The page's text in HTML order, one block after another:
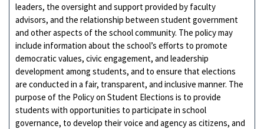
leaders, the oversight and support provided by faculty
advisors, and the relationship between student government
and other aspects of the school community. The policy may
include information about the school’s efforts to promote
democratic values, civic engagement, and leadership
development among students, and to ensure that elections
are conducted in a fair, transparent, and inclusive manner. The
purpose of the Policy on Student Elections is to provide
students with opportunities to participate in school
governance, to develop their voice and agency as citizens, and